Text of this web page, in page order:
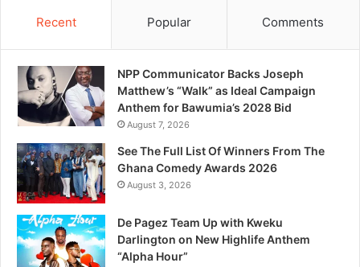
Recent Popular Comments
NPP Communicator Backs Joseph
Matthew’s “Walk” as Ideal Campaign
Anthem for Bawumia’s 2028 Bid
August 7, 2026
See The Full List Of Winners From The
Ghana Comedy Awards 2026
August 3, 2026
De Pagez Team Up with Kweku
Darlington on New Highlife Anthem
“Alpha Hour”